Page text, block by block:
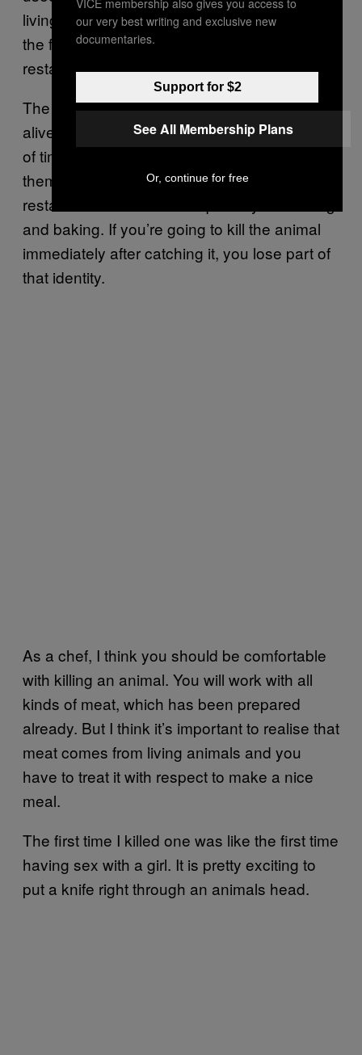
living animal right in front of you. It is one of
the few animals that are still alive in the
restaurant.
The reason they are delivered to us while still
alive is because preparing lobster takes a lot
of time. Once you kill them, you need to cook
them immediately. Apart from that, every
restaurant has its own unique way of cooking
and baking. If you’re going to kill the animal
immediately after catching it, you lose part of
that identity.
As a chef, I think you should be comfortable
with killing an animal. You will work with all
kinds of meat, which has been prepared
already. But I think it’s important to realise that
meat comes from living animals and you
have to treat it with respect to make a nice
meal.
The first time I killed one was like the first time
having sex with a girl. It is pretty exciting to
put a knife right through an animals head.
our very best writing and exclusive new
documentaries.
Support for $2
See All Membership Plans
Or, continue for free